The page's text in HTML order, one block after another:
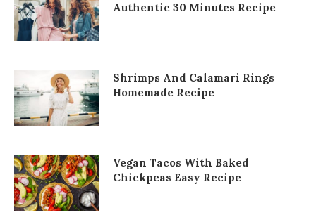
Authentic 30 Minutes Recipe
Shrimps And Calamari Rings
Homemade Recipe
Vegan Tacos With Baked
Chickpeas Easy Recipe